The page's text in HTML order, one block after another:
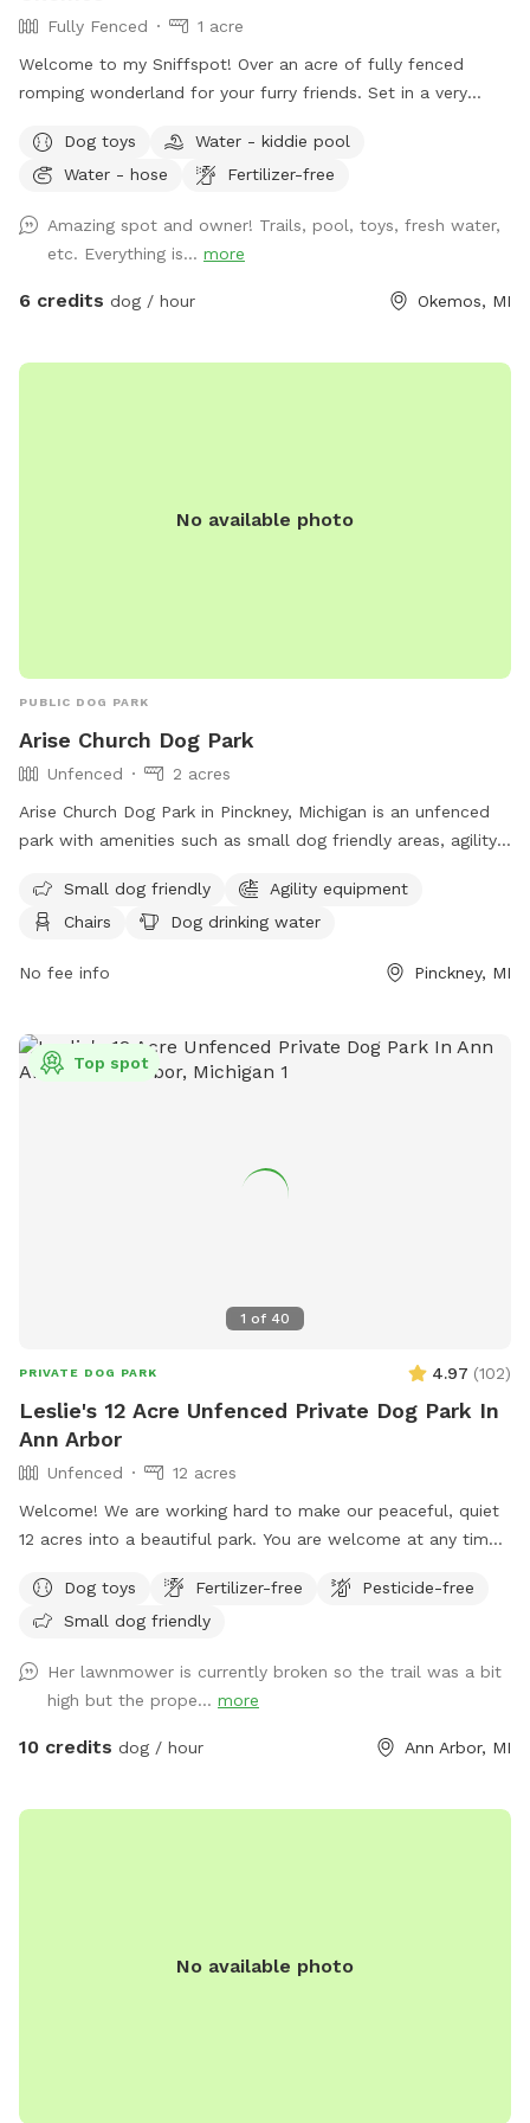
Fully Fenced
1 acre
Welcome to my Sniffspot! Over an acre of fully fenced
romping wonderland for your furry friends. Set in a very
site. Private gated entrance to the puppy playground.
Amenities include a pool, water station, poop clean up
fetch toys and tug toys. A garden hose and dog towels for
clean-up. For our two-legged guests, we have a beautiful,
spacious sun or shade back deck with ample seating, Wi-Fi
Dog toys
Water - kiddie pool
Water - hose
Fertilizer-free
Amazing spot and owner! Trails, pool, toys, fresh water,
etc. Everything is... more
6 credits dog / hour Okemos, MI
No available photo
PUBLIC DOG PARK
Arise Church Dog Park
Unfenced
2 acres
Arise Church Dog Park in Pinckney, Michigan is an unfenced
park with amenities such as small dog friendly areas, agility
11211 Dexter-Pinckney Rd, the park offers a variety of
activities for dogs and their owners to enjoy. For more
https://www.arisechurch.org/dogpark.php or contact them at
Small dog friendly
Agility equipment
Chairs
Dog drinking water
No fee info Pinckney, MI
1 of 40
Top spot
PRIVATE DOG PARK 4.97 (102)
Leslie's 12 Acre Unfenced Private Dog Park In
Ann Arbor
Unfenced
12 acres
Welcome! We are working hard to make our peaceful, quiet
12 acres into a beautiful park. You are welcome at any time,
dogs. We no longer have any pets-- no more dogs, horses,
chickens, or other livestock. We are often visited by deer and
are in the middle of it, so you may see the house from many
areas during your visit. Usually, we are working inside or we
are away and we keep most of the curtains closed. We may
making an indoor play space in the barn. Our park will
Dog toys Fertilizer-free
Pesticide-free
Small dog friendly
Her lawnmower is currently broken so the trail was a bit
high but the prope... more
10 credits dog / hour Ann Arbor, MI
No available photo